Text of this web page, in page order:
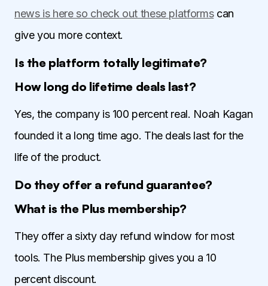
news is here so check out these platformscan
give you more context.
Is the platform totally legitimate?
How long do lifetime deals last?
Yes, the company is 100 percent real. Noah Kagan
founded it a long time ago. The deals last for the
life of the product.
Do they offer a refund guarantee?
What is the Plus membership?
They offer a sixty day refund window for most
tools. The Plus membership gives you a 10
percent discount.